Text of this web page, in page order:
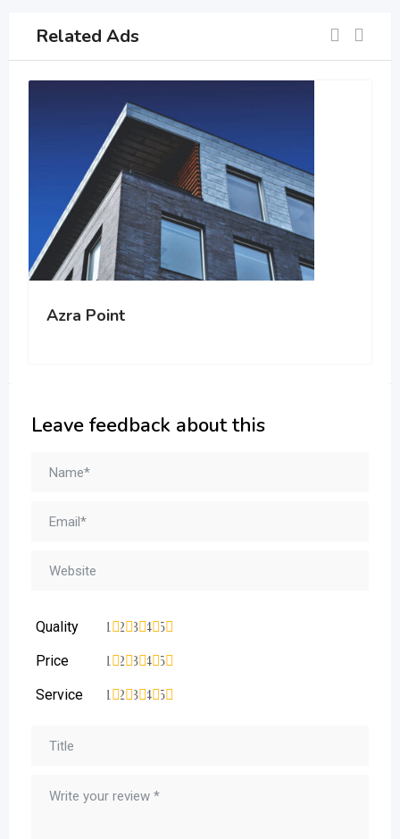
Related Ads
Azra Point
Leave feedback about this
Quality 5
4
3
2
1
Price 5
4
3
2
1
Service 5
4
3
2
1